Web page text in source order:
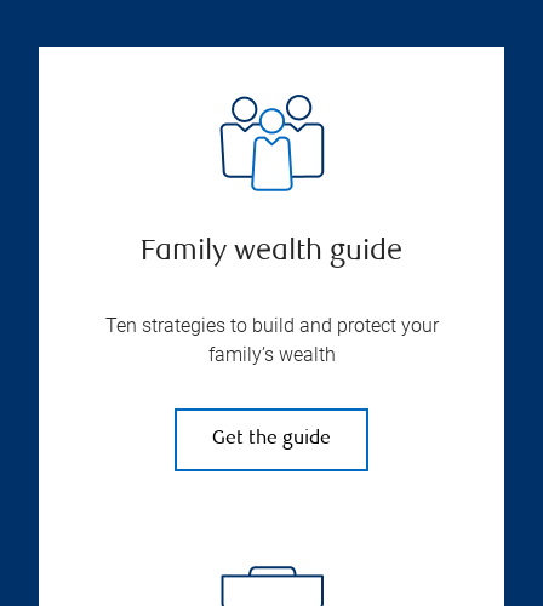
Family wealth guide
Ten strategies to build and protect your
family’s wealth
Get the guide